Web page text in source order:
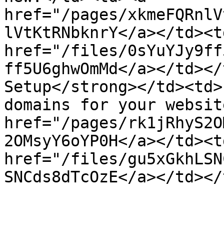
href="/pages/
lVtKtRNbknrY</a></
href="/files/
ff5U6ghwOmMd</a></
Setup</strong></
domains for your
href="/pages/
2OMsyY6oYP0H</a></
href="/files/